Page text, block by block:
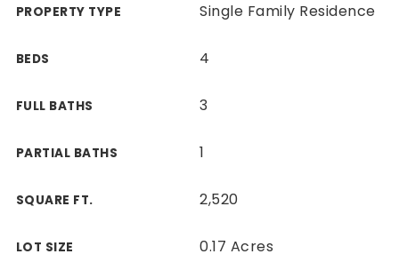
PROPERTY TYPE Single Family Residence
BEDS 4
FULL BATHS 3
PARTIAL BATHS 1
SQUARE FT. 2,520
LOT SIZE 0.17 Acres